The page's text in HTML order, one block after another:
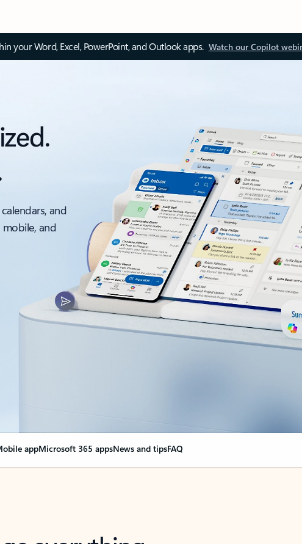
your Word, Excel, PowerPoint, and Outlook apps. Watch our Copilot
and
and
appMicrosoft 365 appsNews and tipsFAQ